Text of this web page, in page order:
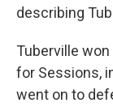
describing
Tuberville
for Sessions,
went on to